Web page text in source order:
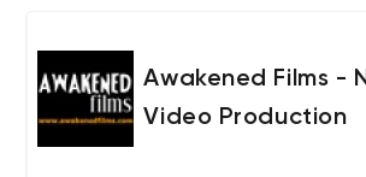
Awakened Films -
Video Production